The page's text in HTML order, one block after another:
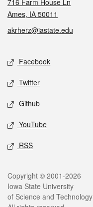
Ames, IA 50011
akrherz@iastate.edu
Social media
Facebook
Twitter
Github
YouTube
RSS
Legal
Copyright © 2001-2026
Iowa State University
of Science and Technology